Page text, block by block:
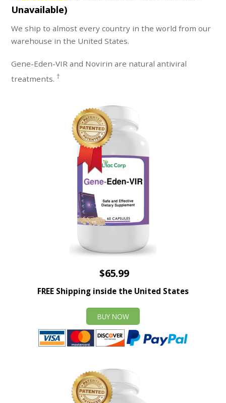
Unavailable)
We ship to almost every country in the world from our
warehouse in the United States.
Gene-Eden-VIR and Novirin are natural antiviral
treatments. †
$65.99
FREE Shipping inside the United States
BUY NOW